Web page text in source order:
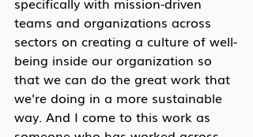
teams and organizations across
sectors on creating a culture of well-
being inside our organization so
that we can do the great work that
we're doing in a more sustainable
way. And I come to this work as